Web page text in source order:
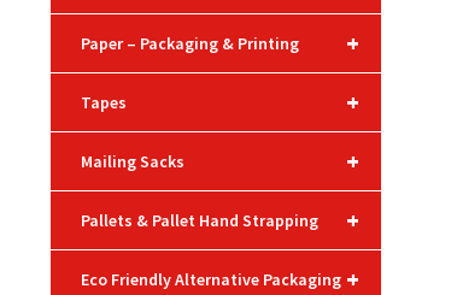
+
Paper – Packaging & Printing
+
Tapes
+
Mailing Sacks
+
Pallets & Pallet Hand Strapping
+
Eco Friendly Alternative Packaging